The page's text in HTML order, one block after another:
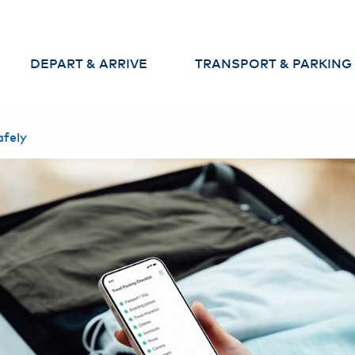
DEPART & ARRIVE
Check-in
Security Check
Passport Control
Services at the
Airport
TRANSPORT & PARKING
airport
Car Rental & Car Sharing